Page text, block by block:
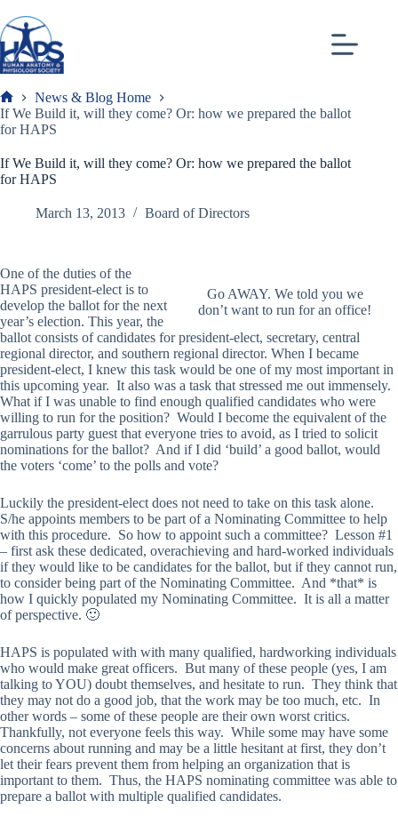
to
content
Frank
News & Blog Home
If We Build it, will they come? Or: how we prepared the ballot
for HAPS
If We Build it, will they come? Or: how we prepared the ballot
for HAPS
March 13, 2013 Board of Directors
Go AWAY. We told you we
don’t want to run for an office!
One of the duties of the
HAPS president-elect is to
develop the ballot for the next
year’s election. This year, the
ballot consists of candidates for president-elect, secretary, central
regional director, and southern regional director. When I became
president-elect, I knew this task would be one of my most important in
this upcoming year. It also was a task that stressed me out immensely.
What if I was unable to find enough qualified candidates who were
willing to run for the position? Would I become the equivalent of the
garrulous party guest that everyone tries to avoid, as I tried to solicit
nominations for the ballot? And if I did ‘build’ a good ballot, would
the voters ‘come’ to the polls and vote?
Luckily the president-elect does not need to take on this task alone.
S/he appoints members to be part of a Nominating Committee to help
with this procedure. So how to appoint such a committee? Lesson #1
– first ask these dedicated, overachieving and hard-worked individuals
if they would like to be candidates for the ballot, but if they cannot run,
to consider being part of the Nominating Committee. And *that* is
how I quickly populated my Nominating Committee. It is all a matter
of perspective. 🙂
HAPS is populated with with many qualified, hardworking individuals
who would make great officers. But many of these people (yes, I am
talking to YOU) doubt themselves, and hesitate to run. They think that
they may not do a good job, that the work may be too much, etc. In
other words – some of these people are their own worst critics.
Thankfully, not everyone feels this way. While some may have some
concerns about running and may be a little hesitant at first, they don’t
let their fears prevent them from helping an organization that is
important to them. Thus, the HAPS nominating committee was able to
prepare a ballot with multiple qualified candidates.